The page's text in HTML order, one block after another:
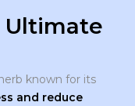
Ultimate
known for its
and reduce